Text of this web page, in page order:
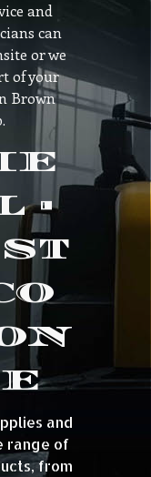
and
can
or we
of your
Brown
•
and
range of
from